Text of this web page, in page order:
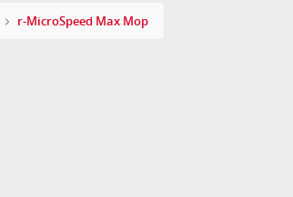
r-MicroSpeed Max Mop